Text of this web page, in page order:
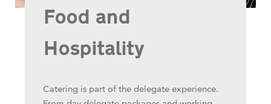
Food and
Hospitality
Catering is part of the delegate experience.